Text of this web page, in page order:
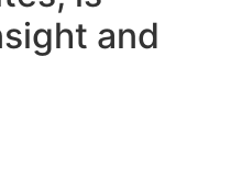
and